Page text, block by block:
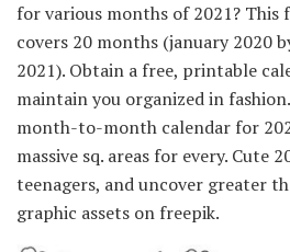
for various months of 2021?
covers 20 months (january 2020
2021). Obtain a free, printable
maintain you organized in
month-to-month calendar for
massive sq. areas for every. Cute
teenagers, and uncover greater
graphic assets on freepik.